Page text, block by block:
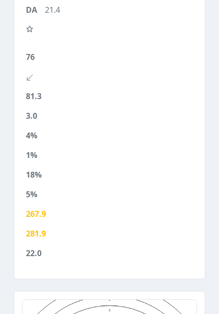
21.4
76
81.3
3.0
4%
1%
18%
5%
267.9
281.9
22.0